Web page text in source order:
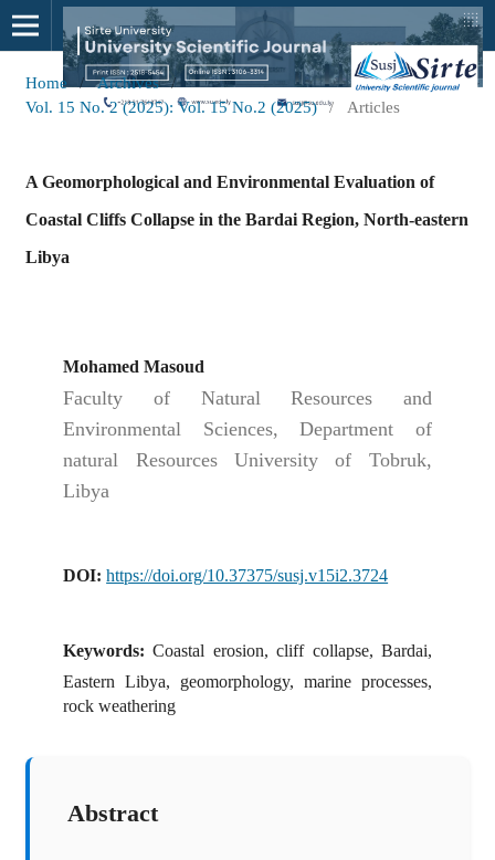
Home / Archives
/
Vol. 15 No. 2 (2025): Vol. 15 No.2 (2025)
/ Articles
A Geomorphological and Environmental Evaluation of
Coastal Cliffs Collapse in the Bardai Region, North-eastern
Libya
Mohamed Masoud
Faculty of Natural Resources and
Environmental Sciences, Department of
natural Resources University of Tobruk,
Libya
DOI:https://doi.org/10.37375/susj.v15i2.3724
Keywords:Coastal erosion, cliff collapse, Bardai,
Eastern Libya, geomorphology, marine processes,
rock weathering
Abstract